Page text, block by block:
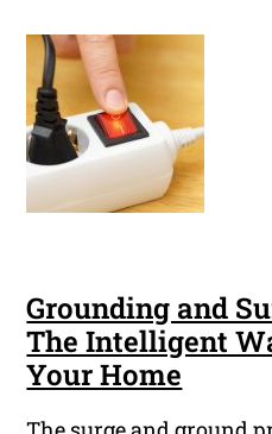
Grounding and
The Intelligent
Your Home